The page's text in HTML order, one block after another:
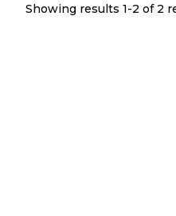
Showing results 1-2 of 2